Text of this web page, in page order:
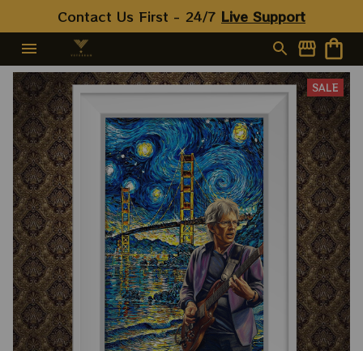
Contact Us First - 24/7 Live Support
SALE